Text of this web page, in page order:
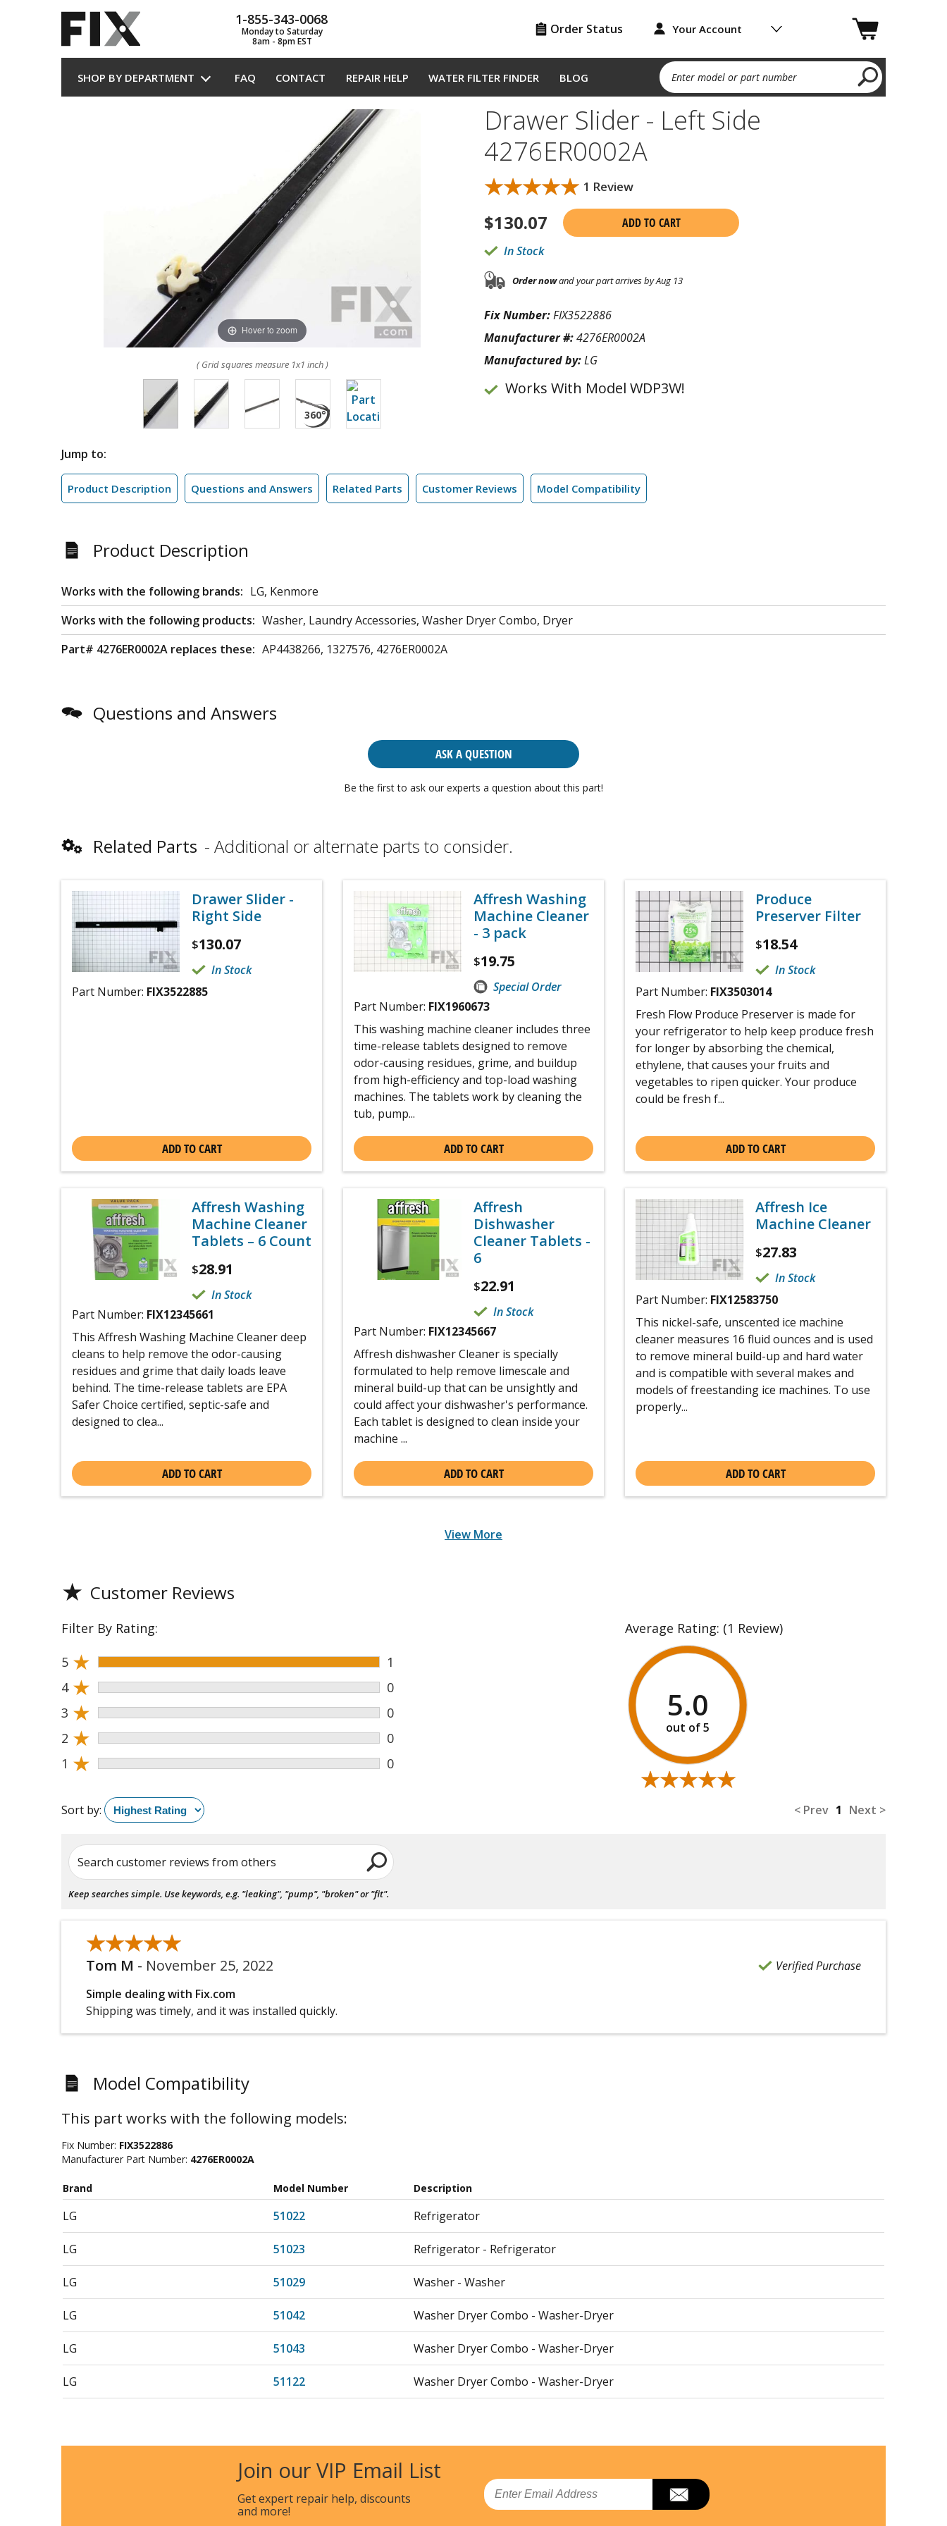
1-855-343-0068
Monday to Saturday
8am - 8pm EST
Order Status Your Account
SHOP BY DEPARTMENT FAQ CONTACT REPAIR HELP WATER FILTER FINDER BLOG Enter model or part number
Hover to zoom
( Grid squares measure 1x1 inch )
Drawer Slider - Left Side
4276ER0002A
★★★★★
★★★★★ 1 Review
$130.07
ADD TO CART
In Stock
Order nowand your part arrives by Aug 13
Fix Number:FIX3522886
Manufacturer #:4276ER0002A
Manufactured by:LG
Works With Model WDP3W!
Jump to:
Product Description Questions and Answers Related Parts Customer Reviews Model Compatibility
Product Description
Works with the following brands: LG, Kenmore
Works with the following products: Washer, Laundry Accessories, Washer Dryer Combo, Dryer
Part# 4276ER0002A replaces these: AP4438266, 1327576, 4276ER0002A
Questions and Answers
ASK A QUESTION
Be the first to ask our experts a question about this part!
Related Parts Additional or alternate parts to consider.
Drawer Slider -
Right Side
$130.07
In Stock
Part Number: FIX3522885
ADD TO CART
Affresh Washing
Machine Cleaner
- 3 pack
$19.75
Special Order
Part Number: FIX1960673
This washing machine cleaner includes three
time-release tablets designed to remove
odor-causing residues, grime, and buildup
from high-efficiency and top-load washing
machines. The tablets work by cleaning the
tub, pump...
ADD TO CART
Produce
Preserver Filter
$18.54
In Stock
Part Number: FIX3503014
Fresh Flow Produce Preserver is made for
your refrigerator to help keep produce fresh
for longer by absorbing the chemical,
ethylene, that causes your fruits and
vegetables to ripen quicker. Your produce
could be fresh f...
ADD TO CART
Affresh Washing
Machine Cleaner
Tablets – 6 Count
$28.91
In Stock
Part Number: FIX12345661
This Affresh Washing Machine Cleaner deep
cleans to help remove the odor-causing
residues and grime that daily loads leave
behind. The time-release tablets are EPA
Safer Choice certified, septic-safe and
designed to clea...
ADD TO CART
Affresh
Dishwasher
Cleaner Tablets -
6
$22.91
In Stock
Part Number: FIX12345667
Affresh dishwasher Cleaner is specially
formulated to help remove limescale and
mineral build-up that can be unsightly and
could affect your dishwasher's performance.
Each tablet is designed to clean inside your
machine ...
ADD TO CART
Affresh Ice
Machine Cleaner
$27.83
In Stock
Part Number: FIX12583750
This nickel-safe, unscented ice machine
cleaner measures 16 fluid ounces and is used
to remove mineral build-up and hard water
and is compatible with several makes and
models of freestanding ice machines. To use
properly...
ADD TO CART
View More
★ Customer Reviews
Average Rating: (1 Review)
5.0
★★★★★
★★★★★
Filter By Rating:
5 ★
1
4 ★
0
3 ★
0
2 ★
0
1 ★ 0
< Prev 1 Next >
Sort by:
Search customer reviews from others
Keep searches simple. Use keywords, e.g. "leaking", "pump", "broken" or "fit".
★★★★★
★★★★★
Tom M - November 25, 2022
Verified Purchase
Simple dealing with Fix.com
Shipping was timely, and it was installed quickly.
Model Compatibility
This part works with the following models:
Fix Number: FIX3522886
Manufacturer Part Number: 4276ER0002A
Brand Model Number Description
LG 51022 Refrigerator
LG 51023 Refrigerator - Refrigerator
LG 51029 Washer - Washer
LG 51042 Washer Dryer Combo - Washer-Dryer
LG 51043 Washer Dryer Combo - Washer-Dryer
LG 51122 Washer Dryer Combo - Washer-Dryer
LG 527576 Washer Dryer Combo - Washer-Dryer
58842800 Washer Dryer Combo - Washer-Dryer
79651022900 Laundry Accessories - PEDESTAL
Join our VIP Email List
Get expert repair help, discounts
and more!
Email